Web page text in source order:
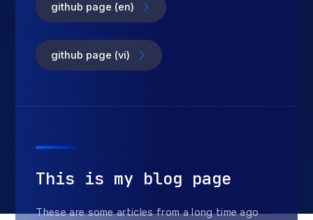
github page (en)
github page (vi)
This is my blog page
These are some articles from a long time ago